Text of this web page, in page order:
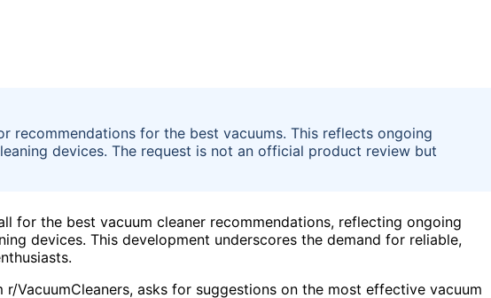
recommendations for the best vacuums. This reflects ongoing
devices. The request is not an official product review but
for the best vacuum cleaner recommendations, reflecting ongoing
devices. This development underscores the demand for reliable,
VacuumCleaners, asks for suggestions on the most effective vacuum